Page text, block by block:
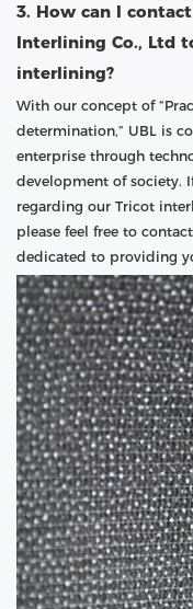
3. How can I
Interlining Co., Ltd
interlining?
With our concept of
determination,” UBL is
enterprise through
development of society.
regarding our Tricot
please feel free to
dedicated to providing